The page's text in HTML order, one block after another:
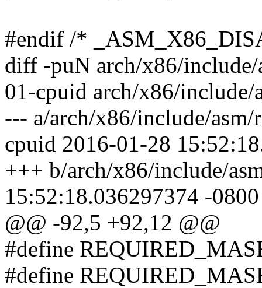
#endif /*
diff -puN arch/x86/include/
01-cpuid arch/x86/include/
--- a/arch/x86/include/
cpuid 2016-01-28
+++ b/arch/x86/include/
15:52:18.036297374 -0800
@@ -92,5 +92,12 @@
#define
#define